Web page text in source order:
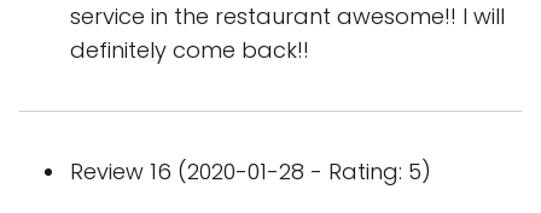
service in the restaurant awesome!! I will
definitely come back!!
Review 16 (2020-01-28 - Rating: 5)